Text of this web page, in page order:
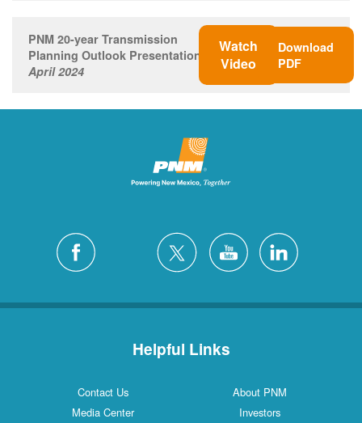
PNM 20-year Transmission
Planning Outlook Presentation
April 2024
Watch
Video
Download
PDF
Helpful Links
Contact Us
About PNM
Media Center
Investors